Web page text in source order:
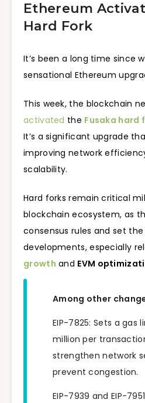
Ethereum
Hard Fork
It’s been a long time since
sensational Ethereum
This week, the blockchain
activated the Fusaka hard
It’s a significant upgrade
improving network
scalability.
Hard forks remain critical
blockchain ecosystem, as
consensus rules and set
developments, especially
growth and EVM
Among other
EIP-7825: Sets a gas
million per
strengthen network
prevent congestion.
EIP-7939 and EIP-